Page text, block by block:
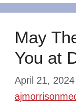
May
You at
April 21, 2024